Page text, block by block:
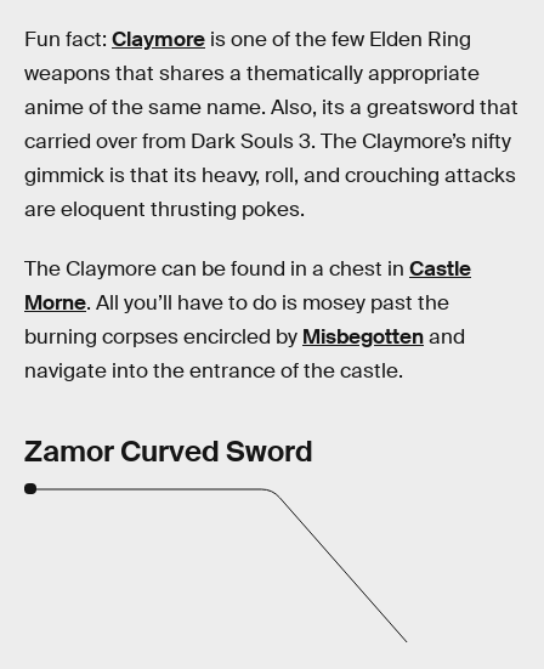
Fun fact: Claymore is one of the few Elden Ring
weapons that shares a thematically appropriate
anime of the same name. Also, its a greatsword that
carried over from Dark Souls 3. The Claymore’s nifty
gimmick is that its heavy, roll, and crouching attacks
are eloquent thrusting pokes.
The Claymore can be found in a chest in Castle
Morne. All you’ll have to do is mosey past the
burning corpses encircled by Misbegottenand
navigate into the entrance of the castle.
Zamor Curved Sword